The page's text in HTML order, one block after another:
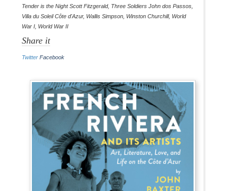
Tender is the Night Scott Fitzgerald, Three Soldiers John dos Passos,
Villa du Soleil Côte d'Azur, Wallis Simpson, Winston Churchill, World
War I, World War II
Share it
Twitter Facebook